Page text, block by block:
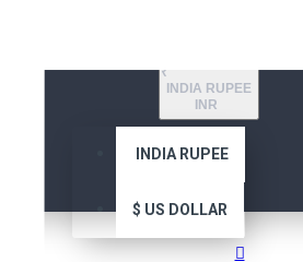
₹
INDIA RUPEE
INR
INDIA RUPEE
$ US DOLLAR